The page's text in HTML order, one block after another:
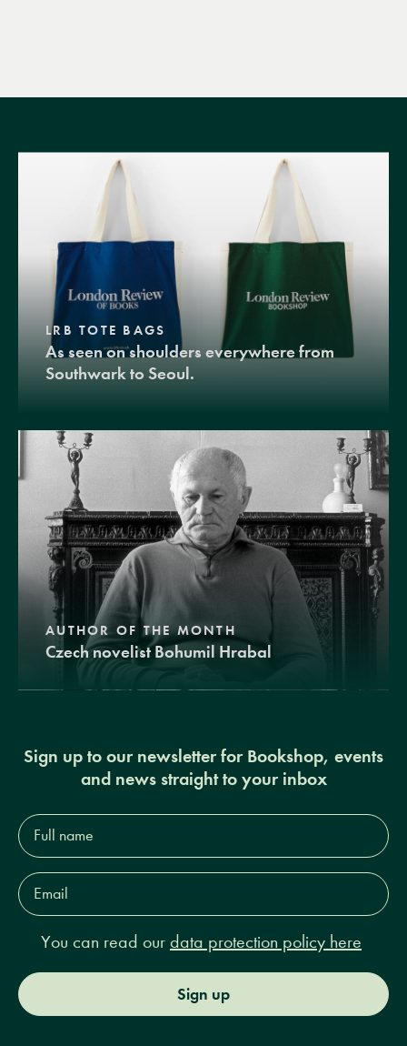
LRB TOTE BAGS
As seen on shoulders everywhere from
Southwark to Seoul.
AUTHOR OF THE MONTH
Czech novelist Bohumil Hrabal
Sign up to our newsletter for Bookshop, events
and news straight to your inbox
Full
name*
Email
Address*
You can read our data protection policy here
Sign up